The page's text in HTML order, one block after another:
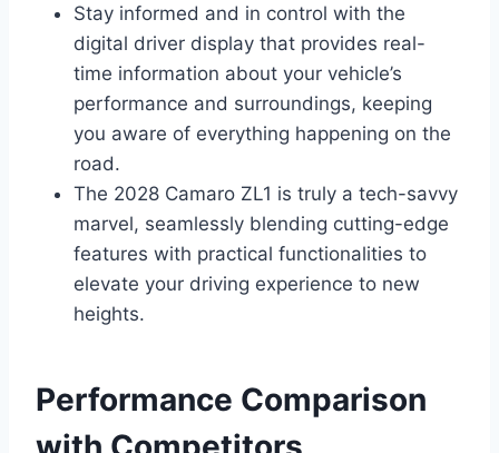
Stay informed and in control with the
digital driver display that provides real-
time information about your vehicle’s
performance and surroundings, keeping
you aware of everything happening on the
road.
The 2028 Camaro ZL1 is truly a tech-savvy
marvel, seamlessly blending cutting-edge
features with practical functionalities to
elevate your driving experience to new
heights.
Performance Comparison